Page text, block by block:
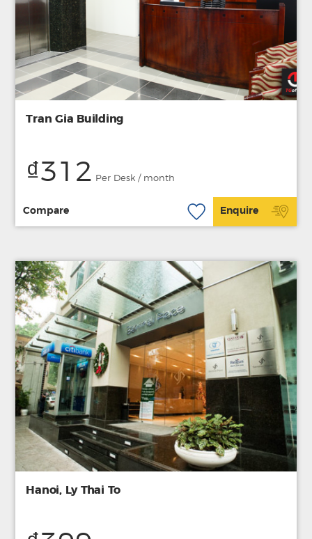
Tran Gia Building
₫312 Per Desk / month
Compare Enquire
Hanoi, Ly Thai To